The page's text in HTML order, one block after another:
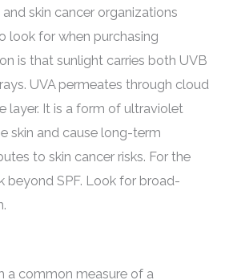
skin cancer organizations
look for when purchasing
is that sunlight carries both UVB
UVA permeates through cloud
layer. It is a form of ultraviolet
skin and cause long-term
to skin cancer risks. For the
beyond SPF. Look for broad-
a common measure of a